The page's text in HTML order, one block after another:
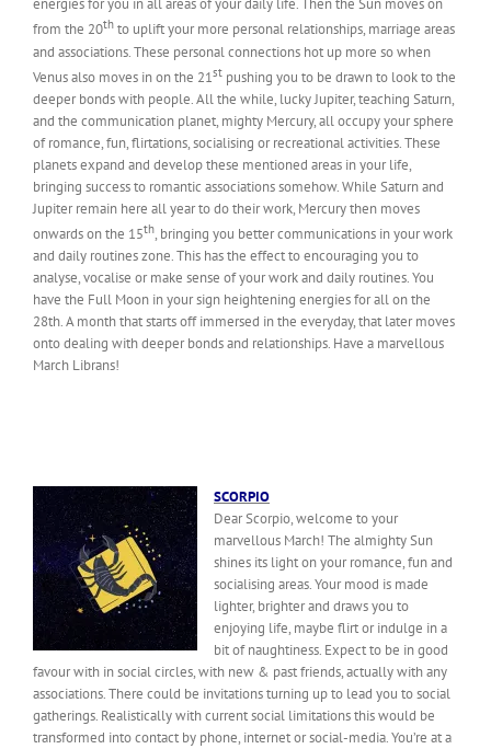
energies for you in all areas of your daily life. Then the Sun moves on
from the 20th to uplift your more personal relationships, marriage areas
and associations. These personal connections hot up more so when
Venus also moves in on the 21st pushing you to be drawn to look to the
deeper bonds with people. All the while, lucky Jupiter, teaching Saturn,
and the communication planet, mighty Mercury, all occupy your sphere
of romance, fun, flirtations, socialising or recreational activities. These
planets expand and develop these mentioned areas in your life,
bringing success to romantic associations somehow. While Saturn and
Jupiter remain here all year to do their work, Mercury then moves
onwards on the 15th, bringing you better communications in your work
and daily routines zone. This has the effect to encouraging you to
analyse, vocalise or make sense of your work and daily routines. You
have the Full Moon in your sign heightening energies for all on the
28th. A month that starts off immersed in the everyday, that later moves
onto dealing with deeper bonds and relationships. Have a marvellous
March Librans!
SCORPIO
Dear Scorpio, welcome to your
marvellous March! The almighty Sun
shines its light on your romance, fun and
socialising areas. Your mood is made
lighter, brighter and draws you to
enjoying life, maybe flirt or indulge in a
bit of naughtiness. Expect to be in good
favour with in social circles, with new & past friends, actually with any
associations. There could be invitations turning up to lead you to social
gatherings. Realistically with current social limitations this would be
transformed into contact by phone, internet or social-media. You’re at a